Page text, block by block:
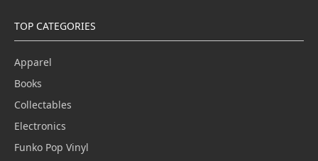
TOP CATEGORIES
Apparel
Books
Collectables
Electronics
Funko Pop Vinyl